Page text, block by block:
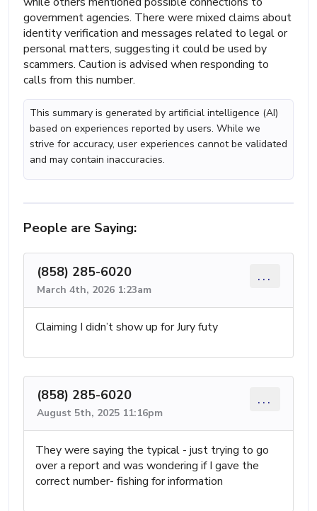
government agencies. There were mixed claims about
identity verification and messages related to legal or
personal matters, suggesting it could be used by
scammers. Caution is advised when responding to
calls from this number.
This summary is generated by artificial intelligence (AI)
based on experiences reported by users. While we
strive for accuracy, user experiences cannot be validated
and may contain inaccuracies.
People are Saying:
(858) 285-6020
March 4th, 2026 1:23am
...
Claiming I didn’t show up for Jury futy
(858) 285-6020
August 5th, 2025 11:16pm
...
They were saying the typical - just trying to go
over a report and was wondering if I gave the
correct number- fishing for information